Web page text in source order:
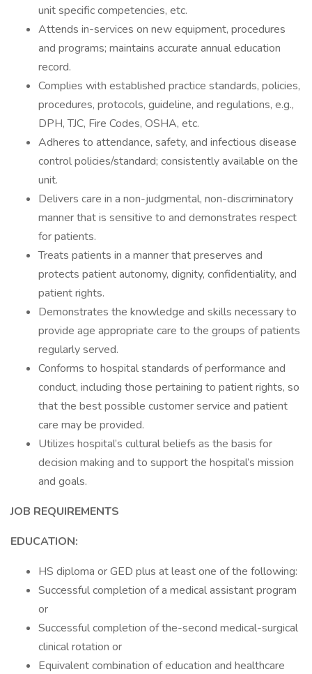
unit specific competencies, etc.
Attends in-services on new equipment, procedures
and programs; maintains accurate annual education
record.
Complies with established practice standards, policies,
procedures, protocols, guideline, and regulations, e.g.,
DPH, TJC, Fire Codes, OSHA, etc.
Adheres to attendance, safety, and infectious disease
control policies/standard; consistently available on the
unit.
Delivers care in a non-judgmental, non-discriminatory
manner that is sensitive to and demonstrates respect
for patients.
Treats patients in a manner that preserves and
protects patient autonomy, dignity, confidentiality, and
patient rights.
Demonstrates the knowledge and skills necessary to
provide age appropriate care to the groups of patients
regularly served.
Conforms to hospital standards of performance and
conduct, including those pertaining to patient rights, so
that the best possible customer service and patient
care may be provided.
Utilizes hospital’s cultural beliefs as the basis for
decision making and to support the hospital’s mission
and goals.
JOB REQUIREMENTS
EDUCATION:
HS diploma or GED plus at least one of the following:
Successful completion of a medical assistant program
or
Successful completion of the-second medical-surgical
clinical rotation or
Equivalent combination of education and healthcare